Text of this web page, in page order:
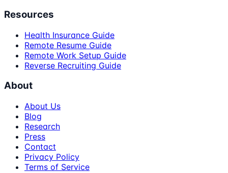
Resources
Health Insurance Guide
Remote Resume Guide
Remote Work Setup Guide
Reverse Recruiting Guide
About
About Us
Blog
Research
Press
Contact
Privacy Policy
Terms of Service